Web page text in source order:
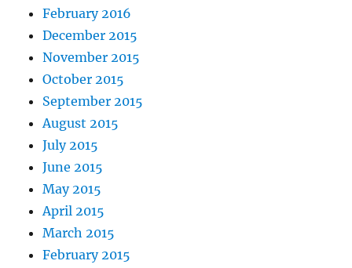
February 2016
December 2015
November 2015
October 2015
September 2015
August 2015
July 2015
June 2015
May 2015
April 2015
March 2015
February 2015